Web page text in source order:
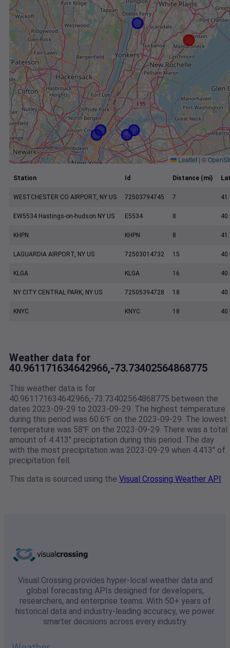
Leaflet | ©
Station Id Distance (mi)
WESTCHESTER CO AIRPORT, NY US 72503794745 7
EW5534 Hastings-on-hudson NY US E5534 8
KHPN KHPN 8
LAGUARDIA AIRPORT, NY US 72503014732 15
KLGA KLGA 16
NY CITY CENTRAL PARK, NY US 72505394728 18
KNYC KNYC 18
Weather data for
40.961171634642966,-73.73402564868775
This weather data is for
40.961171634642966,-73.73402564868775 between the
dates 2023-09-29 to 2023-09-29. The highest temperature
during this period was 60.6℉ on the 2023-09-29. The lowest
temperature was 58℉ on the 2023-09-29. There was a total
amount of 4.413" preciptation during this period. The day
with the most precipitation was 2023-09-29 when 4.413" of
precipitation fell.
This data is sourced using the Visual Crossing Weather API
Visual Crossing provides hyper-local weather data and
global forecasting APIs designed for developers,
researchers, and enterprise teams. With 50+ years of
historical data and industry-leading accuracy, we power
smarter decisions across every industry.